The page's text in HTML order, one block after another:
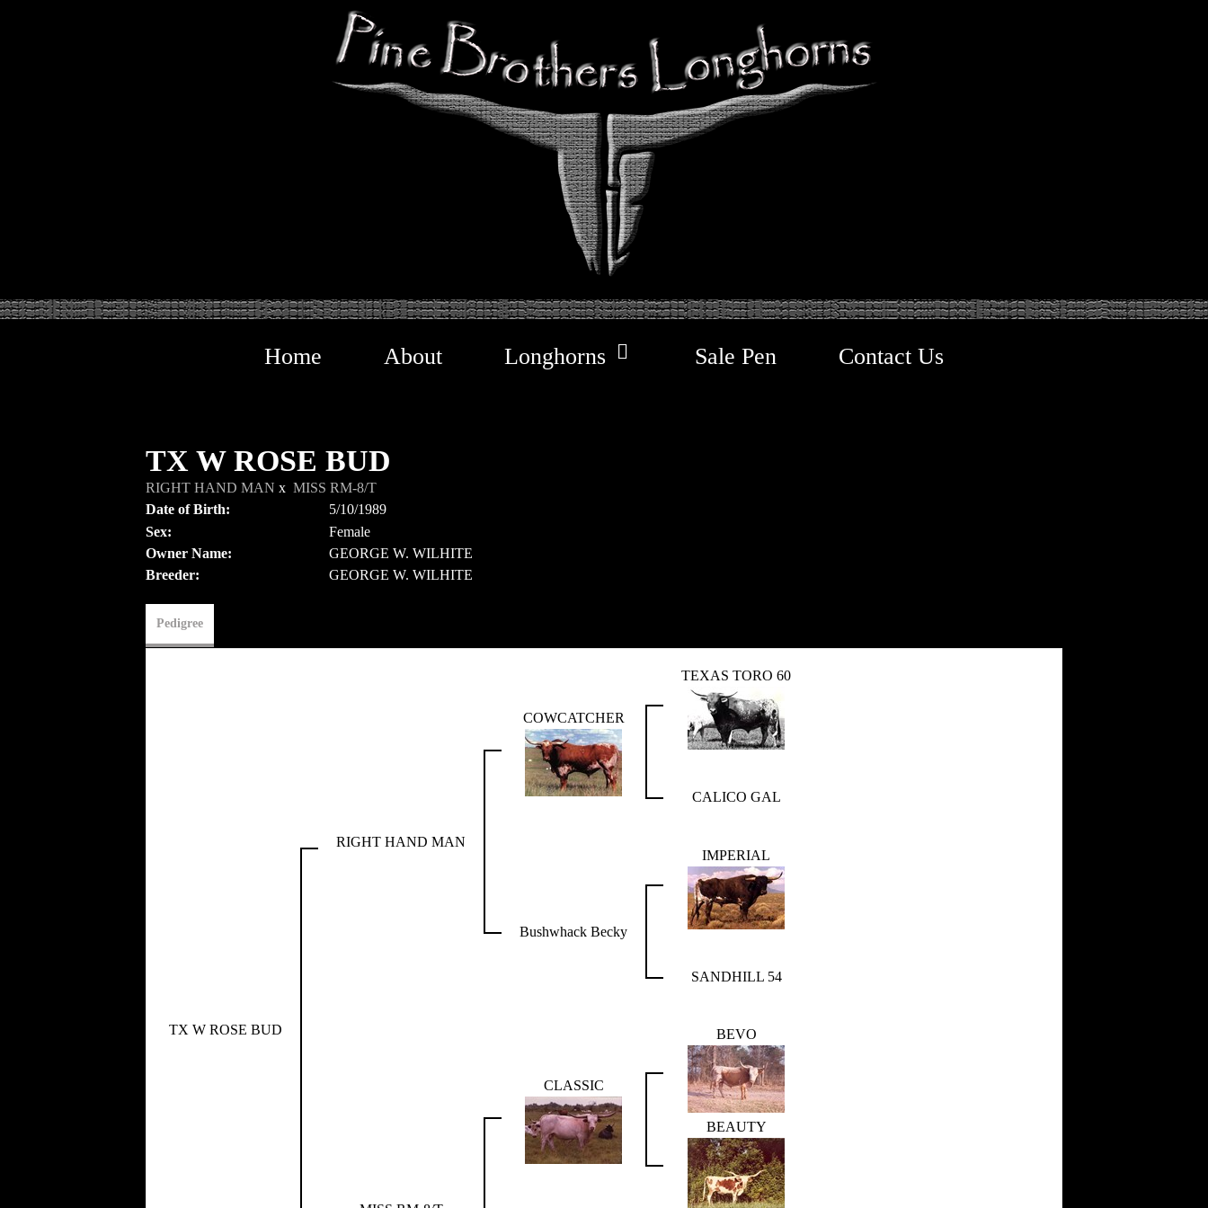
Home About Longhorns Sale Pen Contact Us
TX W ROSE BUD
RIGHT HAND MAN x MISS RM-8/T
Date of Birth:
5/10/1989
Sex:
Female
Owner Name:
GEORGE W. WILHITE
Breeder:
GEORGE W. WILHITE
Pedigree
TX W ROSE BUD
RIGHT HAND MAN
COWCATCHER
TEXAS TORO 60
CALICO GAL
Bushwhack Becky
IMPERIAL
SANDHILL 54
CLASSIC
BEVO
BEAUTY